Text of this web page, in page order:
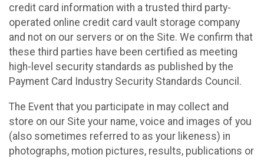
credit card information with a trusted third party-
operated online credit card vault storage company
and not on our servers or on the Site. We confirm that
these third parties have been certified as meeting
high-level security standards as published by the
Payment Card Industry Security Standards Council.
The Event that you participate in may collect and
store on our Site your name, voice and images of you
(also sometimes referred to as your likeness) in
photographs, motion pictures, results, publications or